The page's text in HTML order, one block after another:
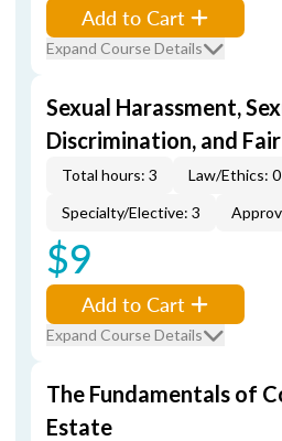
Add to Cart
Expand Course Details
Sexual Harassment,
Discrimination, and
Total hours: 3
Law/Ethics: 0
Specialty/Elective: 3
$9
Add to Cart
Expand Course Details
The Fundamentals of
Estate